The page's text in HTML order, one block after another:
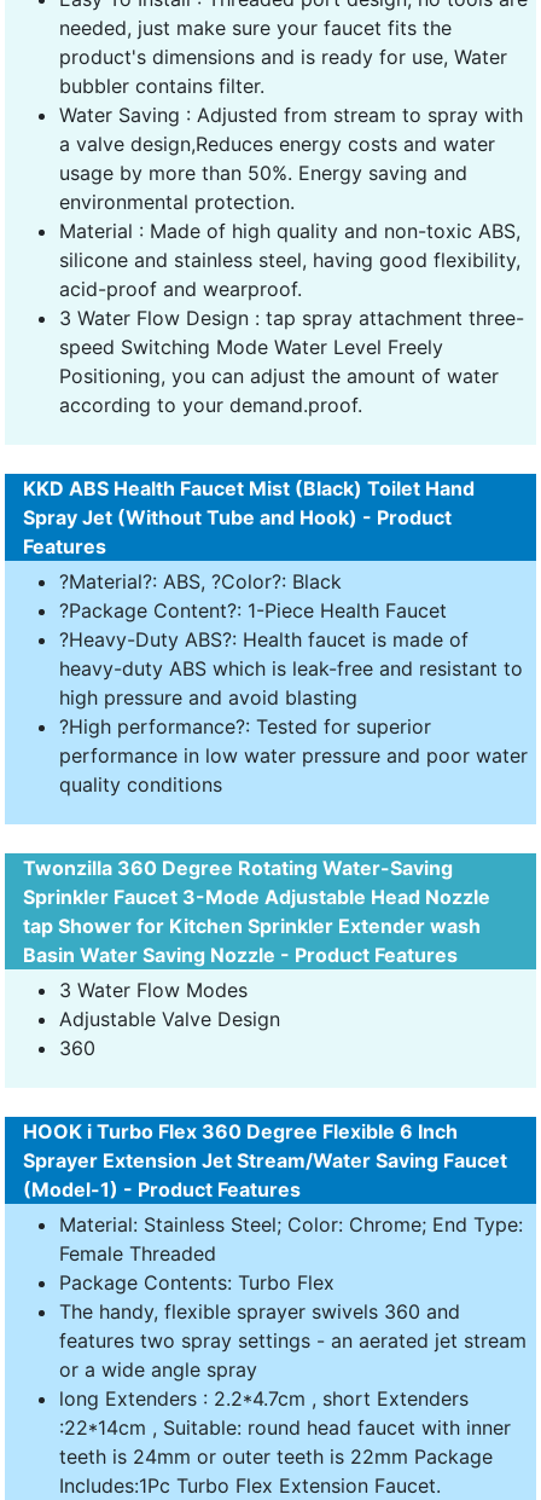
needed, just make sure your faucet fits the
product's dimensions and is ready for use, Water
bubbler contains filter.
Water Saving : Adjusted from stream to spray with
a valve design,Reduces energy costs and water
usage by more than 50%. Energy saving and
environmental protection.
Material : Made of high quality and non-toxic ABS,
silicone and stainless steel, having good flexibility,
acid-proof and wearproof.
3 Water Flow Design : tap spray attachment three-
speed Switching Mode Water Level Freely
Positioning, you can adjust the amount of water
according to your demand.proof.
KKD ABS Health Faucet Mist (Black) Toilet Hand
Spray Jet (Without Tube and Hook) - Product
Features
?Material?: ABS, ?Color?: Black
?Package Content?: 1-Piece Health Faucet
?Heavy-Duty ABS?: Health faucet is made of
heavy-duty ABS which is leak-free and resistant to
high pressure and avoid blasting
?High performance?: Tested for superior
performance in low water pressure and poor water
quality conditions
Twonzilla 360 Degree Rotating Water-Saving
Sprinkler Faucet 3-Mode Adjustable Head Nozzle
tap Shower for Kitchen Sprinkler Extender wash
Basin Water Saving Nozzle - Product Features
3 Water Flow Modes
Adjustable Valve Design
360
HOOK i Turbo Flex 360 Degree Flexible 6 Inch
Sprayer Extension Jet Stream/Water Saving Faucet
(Model-1) - Product Features
Material: Stainless Steel; Color: Chrome; End Type:
Female Threaded
Package Contents: Turbo Flex
The handy, flexible sprayer swivels 360 and
features two spray settings - an aerated jet stream
or a wide angle spray
long Extenders : 2.2*4.7cm , short Extenders
:22*14cm , Suitable: round head faucet with inner
teeth is 24mm or outer teeth is 22mm Package
Includes:1Pc Turbo Flex Extension Faucet.